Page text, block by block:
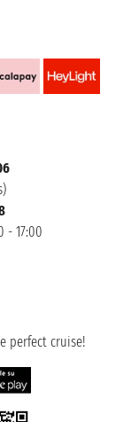
- 17:00
perfect cruise!